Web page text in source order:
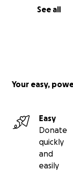
See all
Your easy,
Easy
Donate
quickly
and
easily